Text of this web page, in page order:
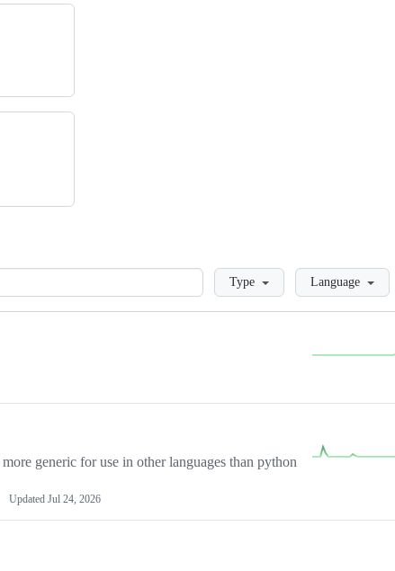
LoadingType Language
generic for use in other languages than python
Updated Jul 24, 2026